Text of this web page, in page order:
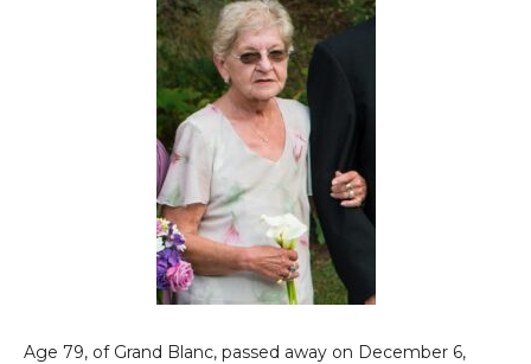
Age 79, of Grand Blanc, passed away on December 6,